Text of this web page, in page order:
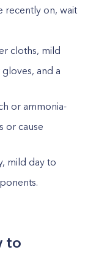
recently on, wait
cloths, mild
and a
or ammonia-
or cause
mild day to
to